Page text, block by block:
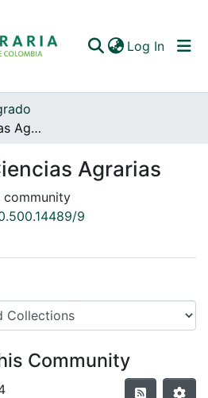
Log In
Facultad de Ciencias Agrarias
Agrarias
community
9
Community